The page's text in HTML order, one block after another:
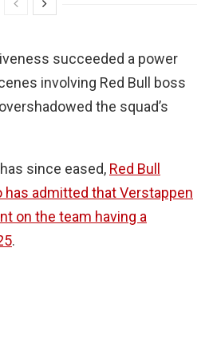
succeeded a power
involving Red Bull boss
the squad’s
since eased, Red Bull
has admitted that Verstappen
on the team having a
.